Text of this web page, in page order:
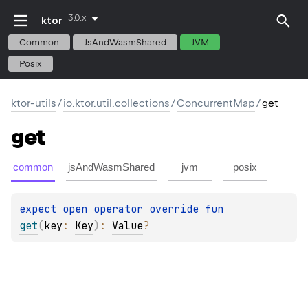
ktor 3.0.x
Common JsAndWasmShared JVM
Posix
ktor-utils/io.ktor.util.collections/ConcurrentMap/get
get
common jsAndWasmShared jvm posix
expect open operator override
get(key : Key) : Value?